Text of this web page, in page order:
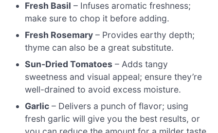
Fresh Basil – Infuses aromatic freshness;
make sure to chop it before adding.
Fresh Rosemary – Provides earthy depth;
thyme can also be a great substitute.
Sun-Dried Tomatoes – Adds tangy
sweetness and visual appeal; ensure they’re
well-drained to avoid excess moisture.
Garlic – Delivers a punch of flavor; using
fresh garlic will give you the best results, or